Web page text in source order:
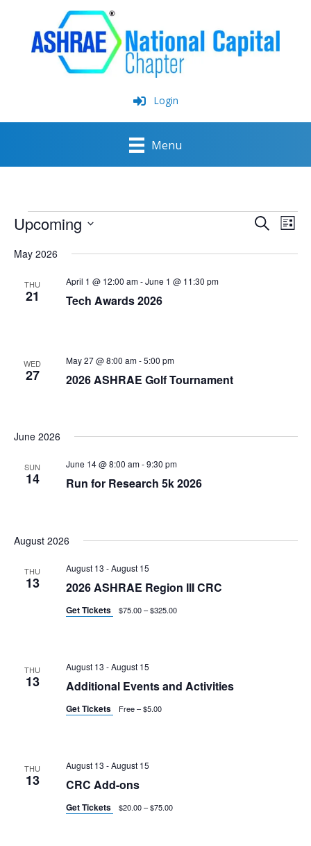
Login
Menu
Events
Events
Search
and
SearchEvent
List
Upcoming
date.
May 2026
THU
21 Tech Awards 2026
April 1 @ 12:00 am-June 1 @ 11:30 pm
WED
27 2026 ASHRAE Golf Tournament
May 27 @ 8:00 am-5:00 pm
June 2026
SUN
14 Run for Research 5k 2026
June 14 @ 8:00 am-9:30 pm
August 2026
THU
13 2026 ASHRAE Region III CRC
August 13 -August 15
Get Tickets $75.00 – $325.00
THU
13 Additional Events and Activities
August 13 -August 15
Get Tickets Free – $5.00
THU
13 CRC Add-ons
August 13 -August 15
Get Tickets $20.00 – $75.00